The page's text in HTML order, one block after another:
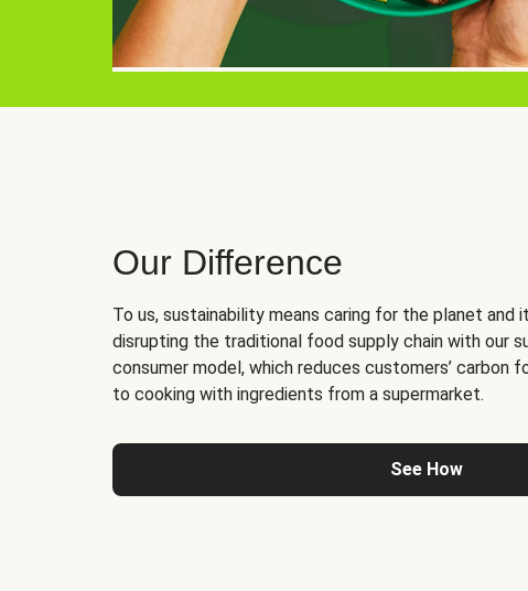
Our Difference
To us, sustainability means caring for the planet and
disrupting the traditional food supply chain with our
consumer model, which reduces customers’ carbon
to cooking with ingredients from a supermarket.
See How